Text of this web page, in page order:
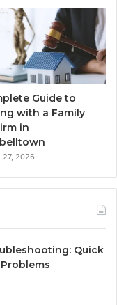
Guide to
with a Family
in
27, 2026
Quick